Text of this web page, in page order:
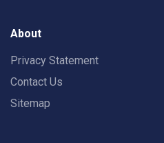
About
Privacy Statement
Contact Us
Sitemap